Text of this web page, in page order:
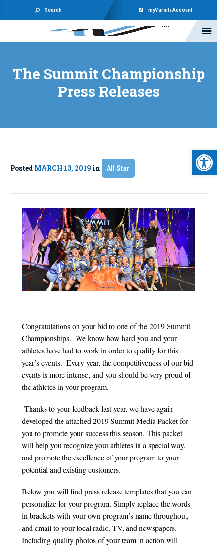
Search myVarsity Account
The Summit Championship
Press Releases
Posted MARCH 13, 2019 in All Star
Congratulations on your bid to one of the 2019 Summit
Championships. We know how hard you and your
athletes have had to work in order to qualify for this
year’s events. Every year, the competitiveness of our bid
events is more intense, and you should be very proud of
the athletes in your program.
Thanks to your feedback last year, we have again
developed the attached 2019 Summit Media Packet for
you to promote your success this season. This packet
will help you recognize your athletes in a special way,
and promote the excellence of your program to your
potential and existing customers.
Below you will find press release templates that you can
personalize for your program. Simply replace the words
in brackets with your own program’s name throughout,
and email to your local radio, TV, and newspapers.
Including quality photos of your team in action will